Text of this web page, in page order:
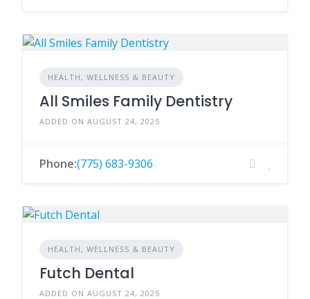
HEALTH, WELLNESS & BEAUTY
All Smiles Family Dentistry
ADDED ON AUGUST 24, 2025
Phone:(775) 683-9306
HEALTH, WELLNESS & BEAUTY
Futch Dental
ADDED ON AUGUST 24, 2025